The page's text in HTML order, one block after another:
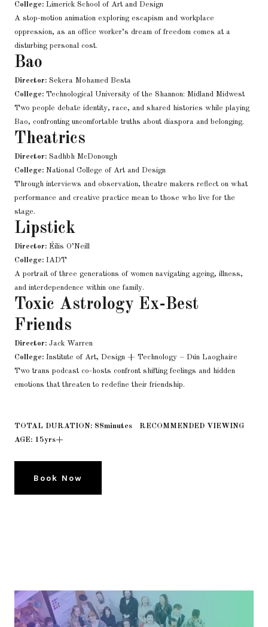
College: Limerick School of Art and Design
A stop-motion animation exploring escapism and workplace
oppression, as an office worker’s dream of freedom comes at a
disturbing personal cost.
Bao
Director: Sekera Mohamed Besta
College: Technological University of the Shannon: Midland Midwest
Two people debate identity, race, and shared histories while playing
Bao, confronting uncomfortable truths about diaspora and belonging.
Theatrics
Director: Sadhbh McDonough
College: National College of Art and Design
Through interviews and observation, theatre makers reflect on what
performance and creative practice mean to those who live for the
stage.
Lipstick
Director: Éilis O’Neill
College: IADT
A portrait of three generations of women navigating ageing, illness,
and interdependence within one family.
Toxic Astrology Ex-Best
Friends
Director: Jack Warren
College: Institute of Art, Design + Technology – Dún Laoghaire
Two trans podcast co-hosts confront shifting feelings and hidden
emotions that threaten to redefine their friendship.
TOTAL DURATION: 88minutes RECOMMENDED VIEWING
AGE: 15yrs+
Book Now